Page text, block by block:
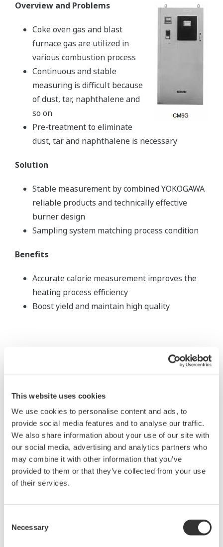
This website uses cookies
We use cookies to personalise content and ads, to
provide social media features and to analyse our traffic.
We also share information about your use of our site with
our social media, advertising and analytics partners who
may combine it with other information that you’ve
provided to them or that they’ve collected from your use
of their services.
Selection
Necessary
Overview and Problems
Coke oven gas and blast
furnace gas are utilized in
various combustion process
Continuous and stable
measuring is difficult because
of dust, tar, naphthalene and
so on
Pre-treatment to eliminate
dust, tar and naphthalene is necessary
Solution
Stable measurement by combined YOKOGAWA
reliable products and technically effective
burner design
Sampling system matching process condition
Benefits
Accurate calorie measurement improves the
heating process efficiency
Boost yield and maintain high quality
Process Gas Chromatograph
Overview and Problems
Guidance of the total furnace
operation
Detect abnormal condition
Solution
Analyze blast furnace top
gas composition
Benefits